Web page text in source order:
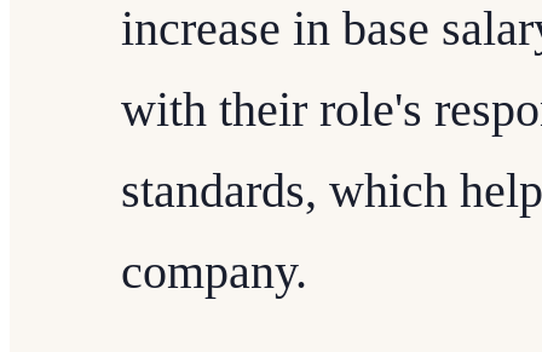
increase in base
with their role's
standards, which
company.